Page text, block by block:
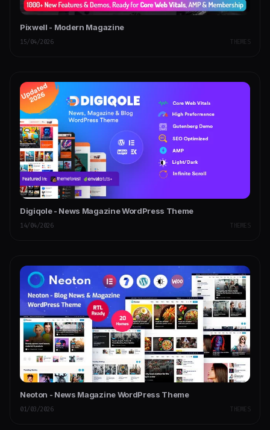
Pixwell - Modern Magazine
15/04/2026 THEMES
Digiqole - News Magazine WordPress Theme
14/04/2026 THEMES
Neoton - News Magazine WordPress Theme
01/03/2026 THEMES